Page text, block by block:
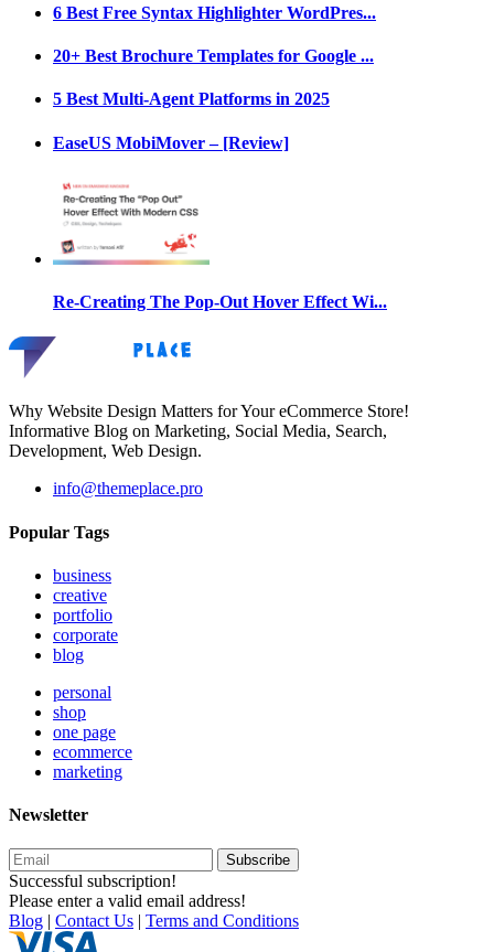
6 Best Free Syntax Highlighter WordPres...
20+ Best Brochure Templates for Google ...
5 Best Multi-Agent Platforms in 2025
EaseUS MobiMover – [Review]
Re-Creating The Pop-Out Hover Effect Wi...
Why Website Design Matters for Your eCommerce Store!
Informative Blog on Marketing, Social Media, Search,
Development, Web Design.
info@themeplace.pro
Popular Tags
business
creative
portfolio
corporate
blog
personal
shop
one page
ecommerce
marketing
Newsletter
Subscribe
Successful subscription!
Please enter a valid email address!
Blog | Contact Us | Terms and Conditions